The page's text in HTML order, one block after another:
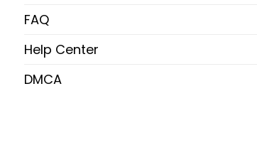
FAQ
Help Center
DMCA